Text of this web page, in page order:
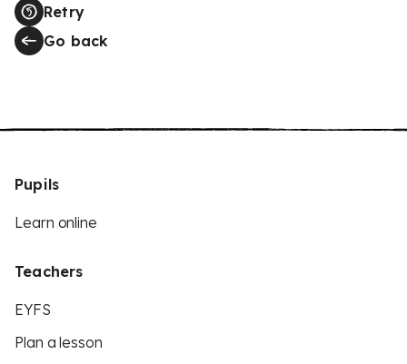
Retry
Go back
Pupils
Learn online
Teachers
EYFS
Plan a lesson